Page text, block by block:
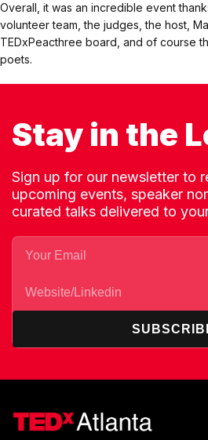
Overall, it was an incredible event
volunteer team, the judges, the host,
TEDxPeacthree board, and of course
poets.
Stay in the
Sign up for our newsletter to
upcoming events, speaker
curated talks delivered to